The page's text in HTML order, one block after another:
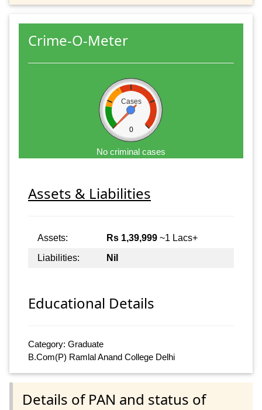
Crime-O-Meter
Cases
0
No criminal cases
Assets & Liabilities
Assets: Rs 1,39,999 ~1 Lacs+
Liabilities:
Nil
Educational Details
Category: Graduate
B.Com(P) Ramlal Anand College Delhi
Details of PAN and status of